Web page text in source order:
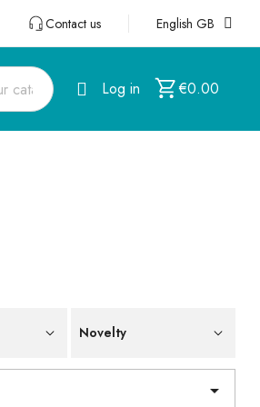
Contact us English GB
Log in €0.00
Novelty
